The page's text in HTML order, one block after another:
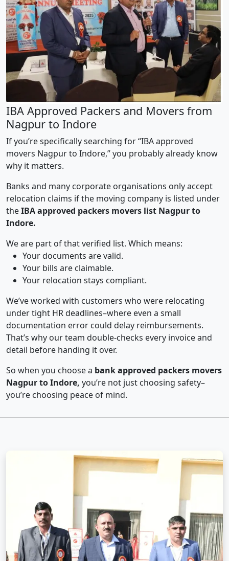
IBA Approved Packers and Movers from
Nagpur to Indore
If you’re specifically searching for “IBA approved
movers Nagpur to Indore,” you probably already know
why it matters.
Banks and many corporate organisations only accept
relocation claims if the moving company is listed under
theIBA approved packers movers list Nagpur to
Indore.
We are part of that verified list. Which means:
Your documents are valid.
Your bills are claimable.
Your relocation stays compliant.
We’ve worked with customers who were relocating
under tight HR deadlines–where even a small
documentation error could delay reimbursements.
That’s why our team double-checks every invoice and
detail before handing it over.
So when you choose a bank approved packers movers
Nagpur to Indore, you’re not just choosing safety–
you’re choosing peace of mind.